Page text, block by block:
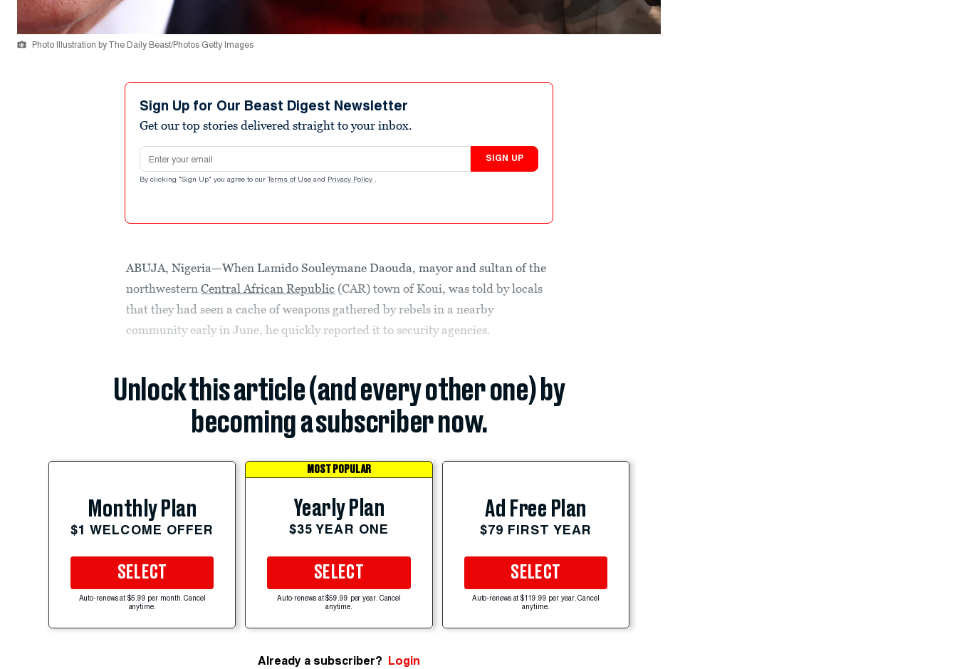
Photo Illustration by The Daily Beast/Photos Getty Images
Sign Up for Our Beast Digest Newsletter
Get our top stories delivered straight to your inbox.
Email address
SIGN UP
By clicking "Sign Up" you agree to our Terms of Use and Privacy Policy .
ABUJA, Nigeria—When Lamido Souleymane Daouda, mayor and sultan of the
northwesternCentral African Republic (CAR) town of Koui, was told by locals
that they had seen a cache of weapons gathered by rebels in a nearby
community early in June, he quickly reported it to security agencies.
Unlock this article (and every other one) by
becoming a subscriber now.
Monthly Plan
$1 WELCOME OFFER
SELECT
Auto-renews at $5.99 per month. Cancel
anytime.
MOST POPULAR
Yearly Plan
$35 YEAR ONE
SELECT
Auto-renews at $59.99 per year. Cancel
anytime.
Ad Free Plan
$79 FIRST YEAR
SELECT
Auto-renews at $119.99 per year. Cancel
anytime.
Already a subscriber? Login